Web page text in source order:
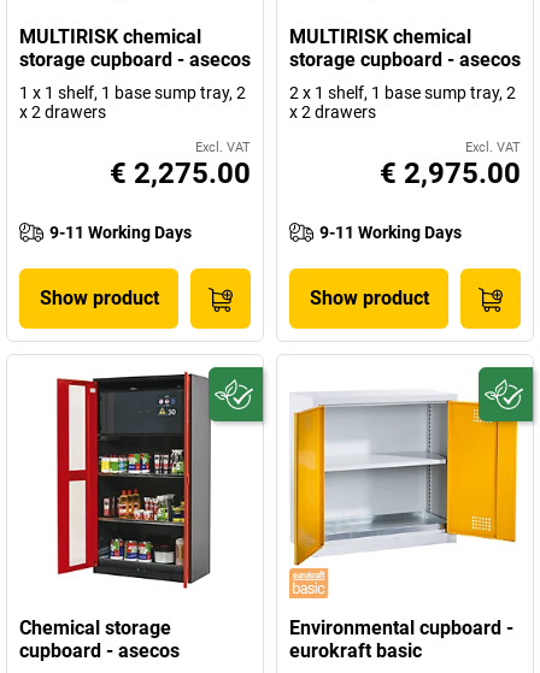
MULTIRISK chemical
storage cupboard - asecos
1 x 1 shelf, 1 base sump tray, 2
x 2 drawers
Excl. VAT
€ 2,275.00
9-11 Working Days
Show product
MULTIRISK chemical
storage cupboard - asecos
2 x 1 shelf, 1 base sump tray, 2
x 2 drawers
Excl. VAT
€ 2,975.00
9-11 Working Days
Show product
Chemical storage
cupboard - asecos
Environmental cupboard -
eurokraft basic